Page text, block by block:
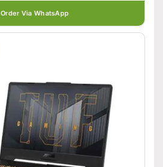
Order Via WhatsApp